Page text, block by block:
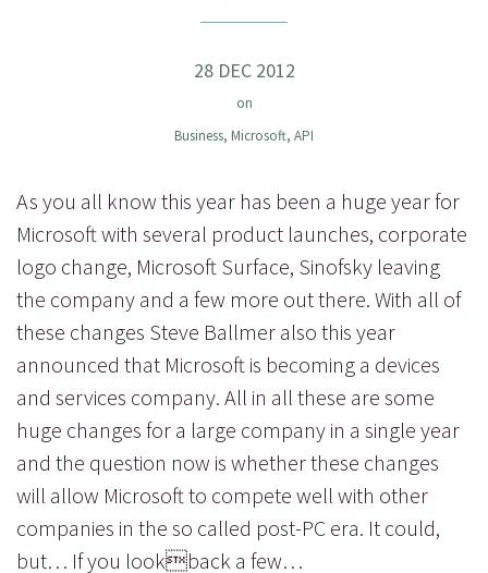
28 DEC 2012
on
Business, Microsoft, API
As you all know this year has been a huge year for
Microsoft with several product launches, corporate
logo change, Microsoft Surface, Sinofsky leaving
the company and a few more out there. With all of
these changes Steve Ballmer also this year
announced that Microsoft is becoming a devices
and services company. All in all these are some
huge changes for a large company in a single year
and the question now is whether these changes
will allow Microsoft to compete well with other
companies in the so called post-PC era. It could,
but… If you lookback a few…